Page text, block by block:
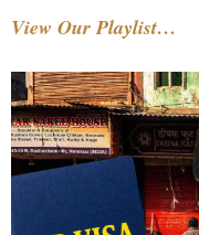
View Our Playlist…